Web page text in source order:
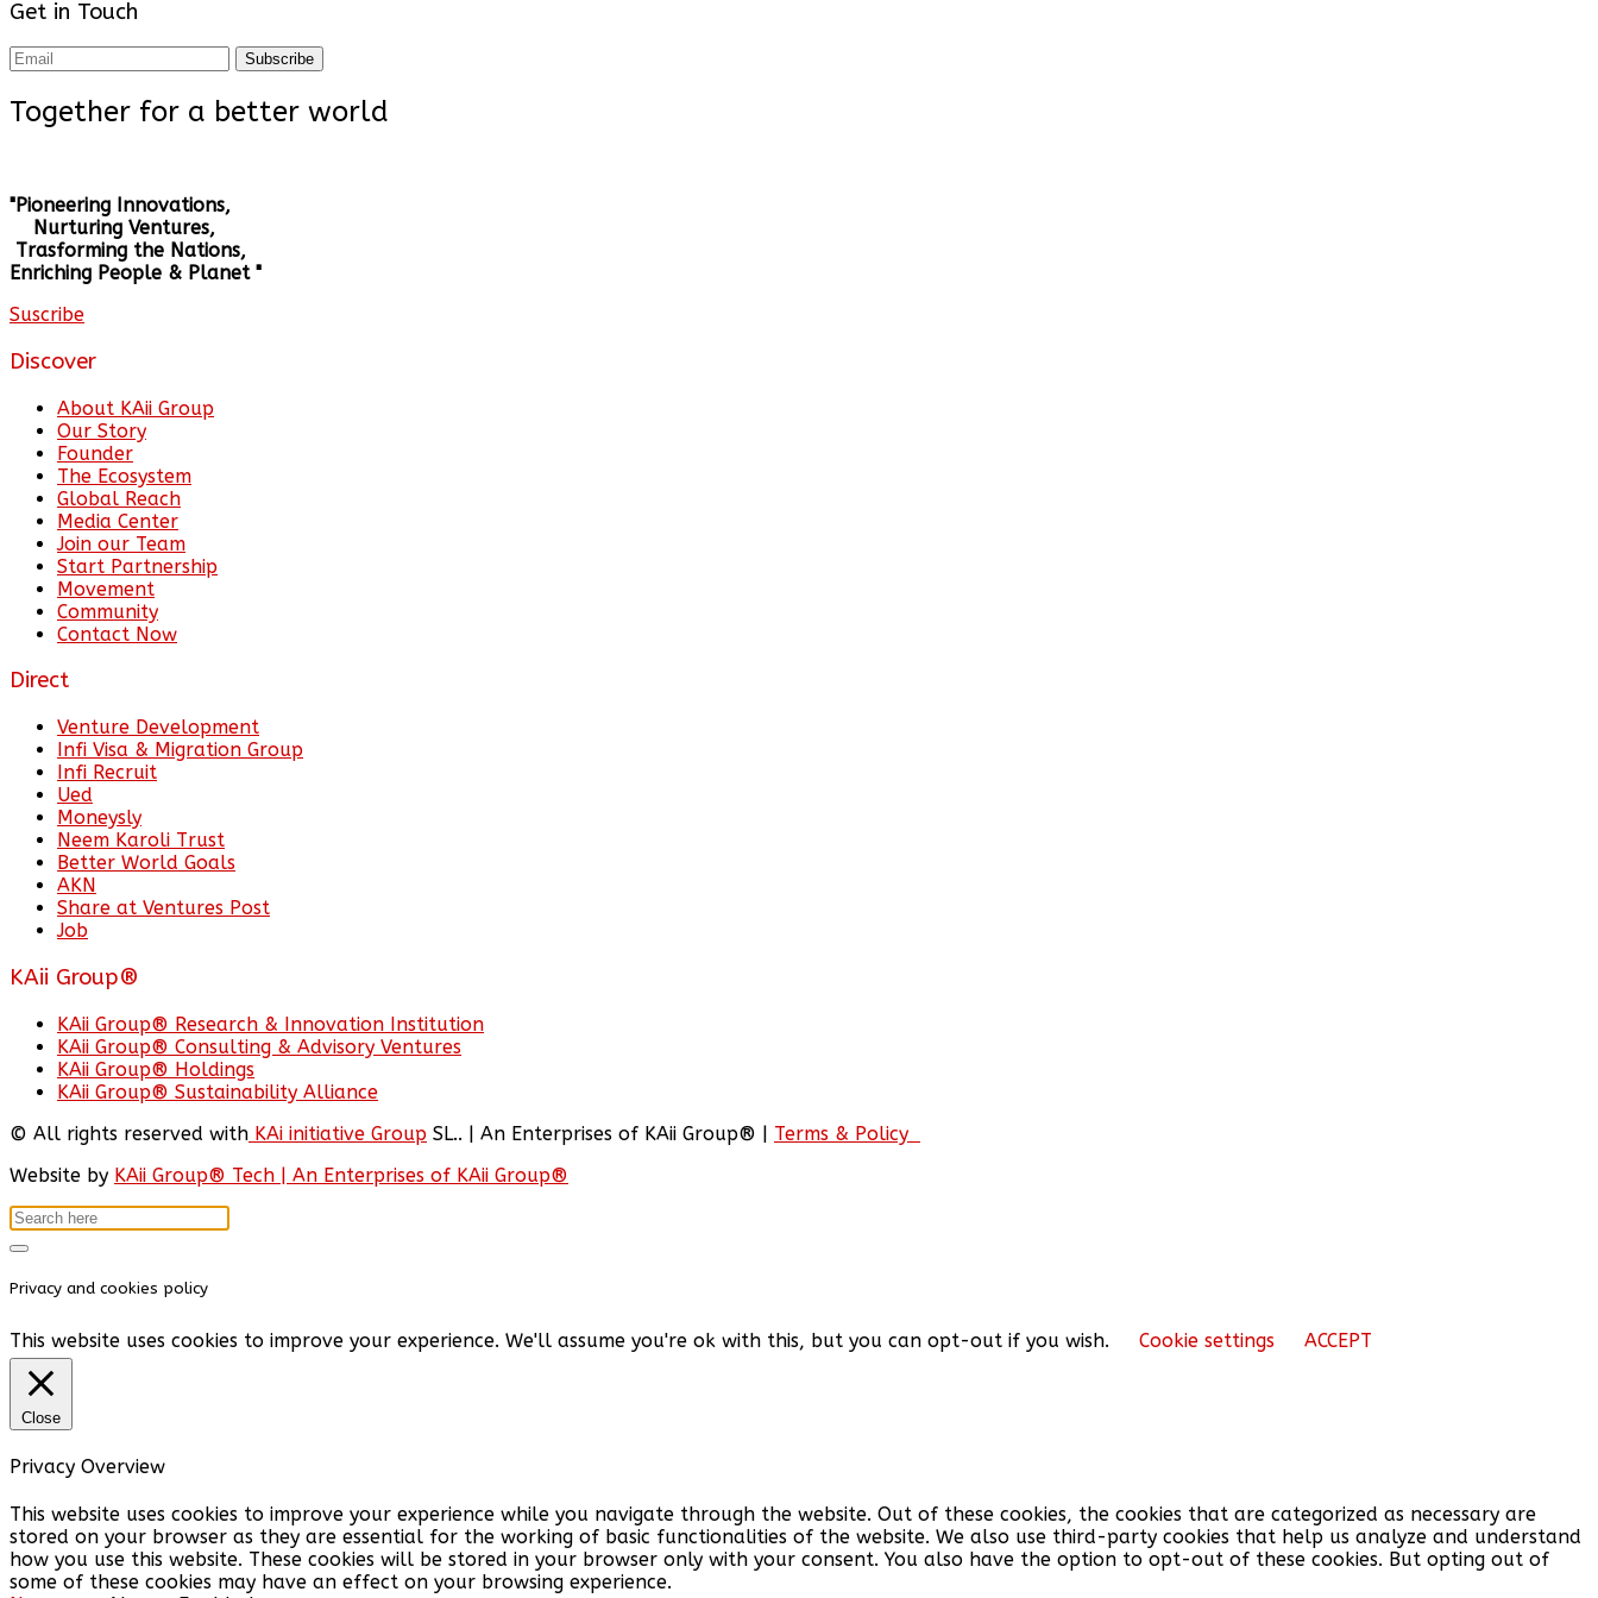
Get in Touch
Subscribe
Together for a better world
"Pioneering Innovations,
Nurturing Ventures,
Trasforming the Nations,
Enriching People & Planet "
Suscribe
Discover
About KAii Group
Our Story
Founder
The Ecosystem
Global Reach
Media Center
Join our Team
Start Partnership
Movement
Community
Contact Now
Direct
Venture Development
Infi Visa & Migration Group
Infi Recruit
Ued
Moneysly
Neem Karoli Trust
Better World Goals
AKN
Share at Ventures Post
Job
KAii Group®
KAii Group® Research & Innovation Institution
KAii Group® Consulting & Advisory Ventures
KAii Group® Holdings
KAii Group® Sustainability Alliance
© All rights reserved with KAi initiative Group SL.. | An Enterprises of KAii Group® | Terms & Policy
Website by KAii Group® Tech | An Enterprises of KAii Group®
Privacy and cookies policy
This website uses cookies to improve your experience. We'll assume you're ok with this, but you can opt-out if you wish. Cookie settings ACCEPT
Close
Privacy Overview
This website uses cookies to improve your experience while you navigate through the website. Out of these cookies, the cookies that are categorized as necessary are
stored on your browser as they are essential for the working of basic functionalities of the website. We also use third-party cookies that help us analyze and understand
how you use this website. These cookies will be stored in your browser only with your consent. You also have the option to opt-out of these cookies. But opting out of
some of these cookies may have an effect on your browsing experience.